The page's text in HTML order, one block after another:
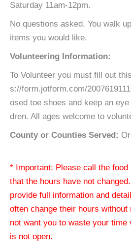
Saturday 11am-12pm.
No questions asked. You walk
items you would like.
Volunteering Information:
To Volunteer you must fill out
s://form.jotform.com/
osed toe shoes and keep an
dren. All ages welcome to
County or Counties Served:
* Important: Please call the
that the hours have not
provide full information and
often change their hours
not want you to waste your
is not open.